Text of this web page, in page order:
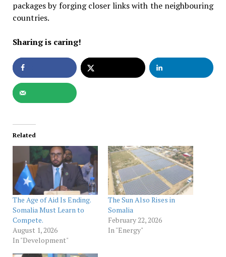
packages by forging closer links with the neighbouring
countries.
Sharing is caring!
Related
The Age of Aid Is Ending.
Somalia Must Learn to
Compete.
August 1, 2026
In "Development"
The Sun Also Rises in
Somalia
February 22, 2026
In "Energy"